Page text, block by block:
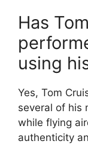
Has
using
Yes, Tom
several of his
while flying
authenticity